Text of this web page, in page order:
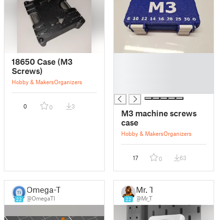
18650 Case (M3
Screws)
Hobby & MakersOrganizers
0 0 3
M3 machine screws
case
Hobby & MakersOrganizers
17 0 63
22
Omega-TI
@OmegaTI 22
Mr. T
@Mr_T